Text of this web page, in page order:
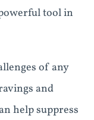
tool in
of any
and
help suppress